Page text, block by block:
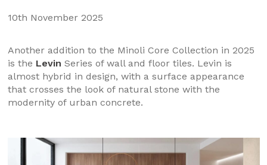
10th November 2025
Another addition to the Minoli Core Collection in 2025
is the Levin Series of wall and floor tiles. Levin is
almost hybrid in design, with a surface appearance
that crosses the look of natural stone with the
modernity of urban concrete.